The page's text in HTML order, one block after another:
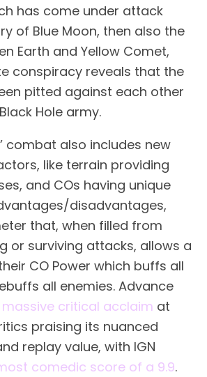
has come under attack
of Blue Moon, then also the
Earth and Yellow Comet,
conspiracy reveals that the
pitted against each other
Hole army.
combat also includes new
like terrain providing
and COs having unique
disadvantages,
that, when filled from
or surviving attacks, allows a
CO Power which buffs all
all enemies. Advance
critical acclaim at
praising its nuanced
replay value, with IGN
comedic score of a 9.9.